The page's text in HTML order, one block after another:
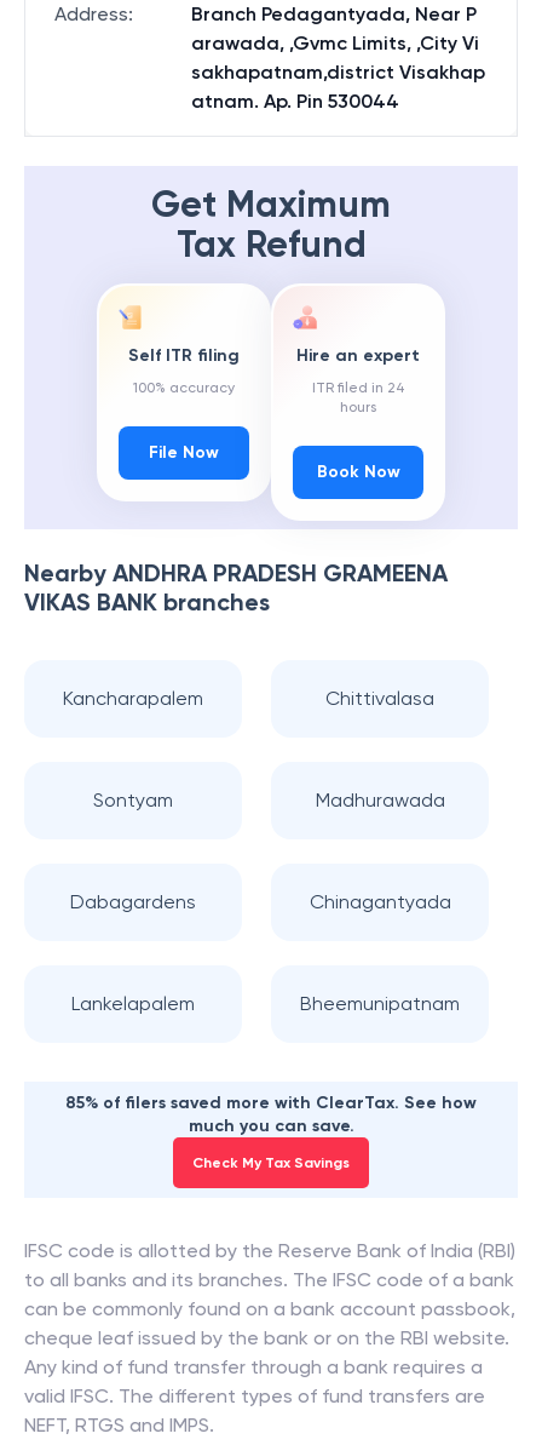
Address:
Branch Pedagantyada, Near P
arawada, ,Gvmc Limits, ,City Vi
sakhapatnam,district Visakhap
atnam. Ap. Pin 530044
Get Maximum
Tax Refund
Self ITR filing
100% accuracy
File Now
Hire an expert
ITR filed in 24
hours
Book Now
Nearby ANDHRA PRADESH GRAMEENA
VIKAS BANK branches
Kancharapalem Chittivalasa
Sontyam Madhurawada
Dabagardens Chinagantyada
Lankelapalem Bheemunipatnam
85% of filers saved more with ClearTax. See how
much you can save.
Check My Tax Savings
IFSC code is allotted by the Reserve Bank of India (RBI)
to all banks and its branches. The IFSC code of a bank
can be commonly found on a bank account passbook,
cheque leaf issued by the bank or on the RBI website.
Any kind of fund transfer through a bank requires a
valid IFSC. The different types of fund transfers are
NEFT, RTGS and IMPS.